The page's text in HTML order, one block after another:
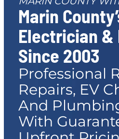
Marin
Electrician &
Since 2003
Professional
Repairs, EV
And
With